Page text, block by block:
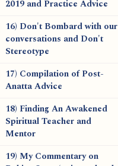
2019 and Practice Advice
16) Don't Bombard with our
conversations and Don't
Stereotype
17) Compilation of Post-
Anatta Advice
18) Finding An Awakened
Spiritual Teacher and
Mentor
19) My Commentary on